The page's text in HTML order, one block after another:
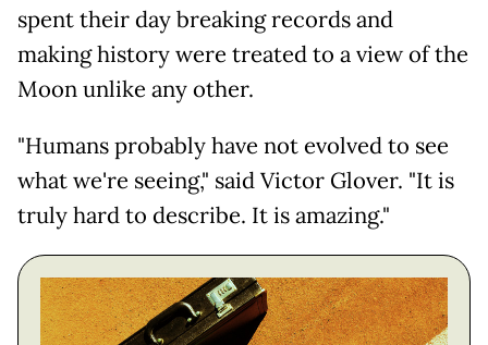
spent their day breaking records and
making history were treated to a view of the
Moon unlike any other.
"Humans probably have not evolved to see
what we're seeing," said Victor Glover. "It is
truly hard to describe. It is amazing."